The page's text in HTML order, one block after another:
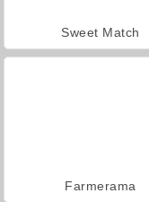
Sweet Match
Farmerama